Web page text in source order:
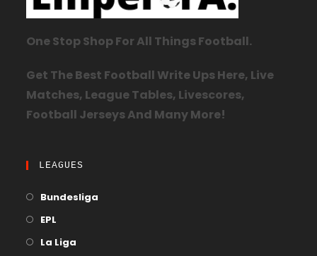
One Stop Shop For All Things Football.
Get The Best Football Write Ups Here, Live
Matches, League Tables, Livescores,
Football Jerseys And Many More!
LEAGUES
Bundesliga
EPL
La Liga